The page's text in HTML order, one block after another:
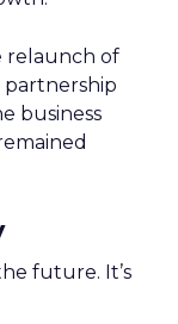
relaunch of
partnership
business
future. It’s